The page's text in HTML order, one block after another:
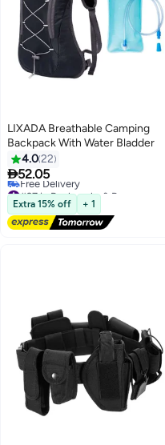
LIXADA Breathable Camping
Backpack With Water Bladder
4.022
52.05
#37 in Backpacks & Bags
Free Delivery
#37 in Backpacks & Bags
Extra 15% off + 1